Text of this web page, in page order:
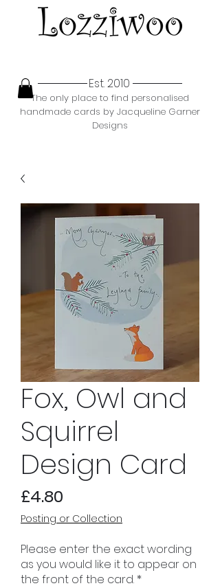
Est. 2010
The only place to find personalised
handmade cards by Jacqueline Garner
Designs
Fox, Owl and
Squirrel
Design Card
£4.80
Posting or Collection
Please enter the exact wording
as you would like it to appear on
the front of the card. *